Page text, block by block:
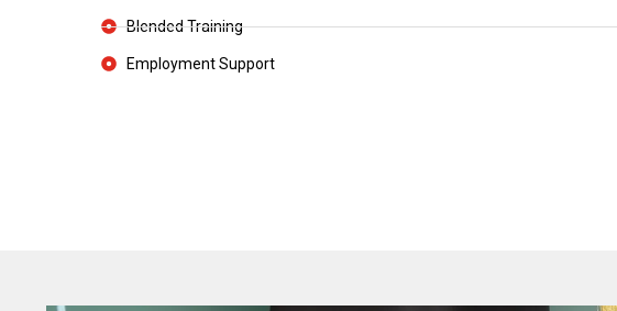
Blended Training
Employment Support